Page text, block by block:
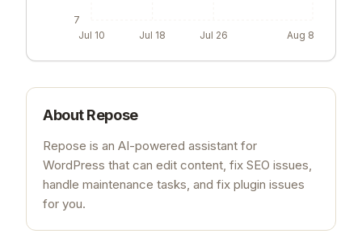
Jul 10 Jul 18 Jul 26 Aug 8
7
AboutRepose
Repose is an AI-powered assistant for
WordPress that can edit content, fix SEO issues,
handle maintenance tasks, and fix plugin issues
for you.